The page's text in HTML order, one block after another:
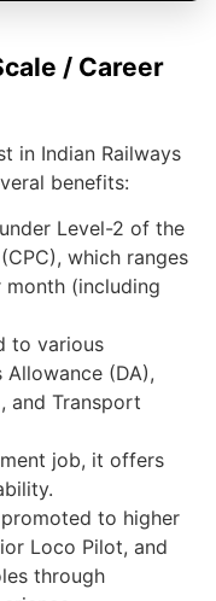
/ Career
in Indian Railways
benefits:
Level-2 of the
which ranges
(including
to various
Allowance (DA),
and Transport
job, it offers
to higher
Loco Pilot, and
through